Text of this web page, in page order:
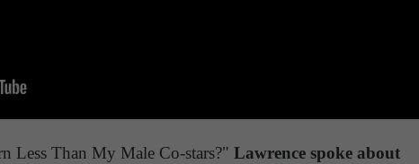
Less Than My Male Co-stars?" Lawrence spoke about